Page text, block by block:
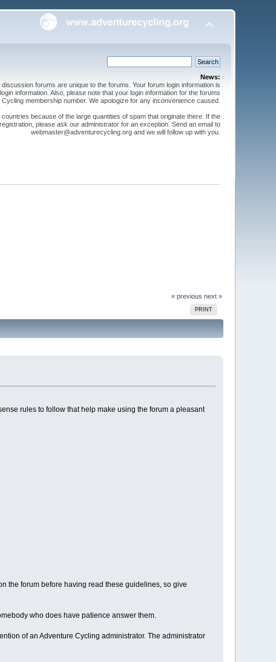
News:
forums are unique to the forums. Your forum login information is
information. Also, please note that your login information for the forums
membership number. We apologize for any inconvenience caused.
because of the large quantities of spam that originate there. If the
please ask our administrator for an exception. Send an email to
webmaster@adventurecycling.org and we will follow up with you.
« previous next »
PRINT
rules to follow that help make using the forum a pleasant
the forum before having read these guidelines, so give
who does have patience answer them.
of an Adventure Cycling administrator. The administrator